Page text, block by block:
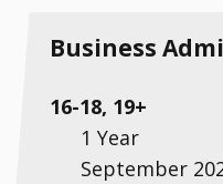
Business
16-18, 19+
1 Year
September